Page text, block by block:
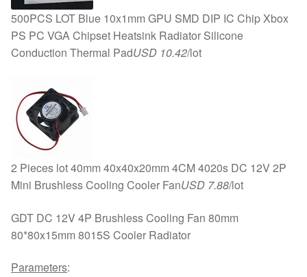
500PCS LOT Blue 10x1mm GPU SMD DIP IC Chip Xbox
PS PC VGA Chipset Heatsink Radiator Silicone
Conduction Thermal PadUSD 10.42/lot
2 Pieces lot 40mm 40x40x20mm 4CM 4020s DC 12V 2P
Mini Brushless Cooling Cooler FanUSD 7.88/lot
GDT DC 12V 4P Brushless Cooling Fan 80mm
80*80x15mm 8015S Cooler Radiator
Parameters: